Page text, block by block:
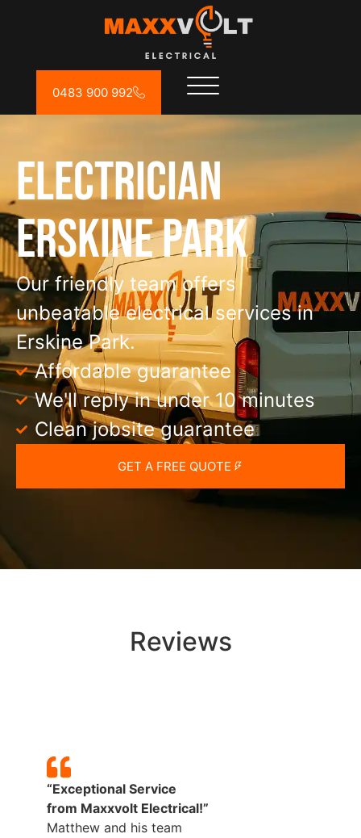
0483 900 992
Electrician
Erskine Park
Our friendly team offers
unbeatable electrical services in
Erskine Park.
Affordable guarantee
We'll reply in under 10 minutes
Clean jobsite guarantee
GET A FREE QUOTE
Reviews
“Exceptional Service
fromMaxxvoltElectrical!”
Matthew and his team